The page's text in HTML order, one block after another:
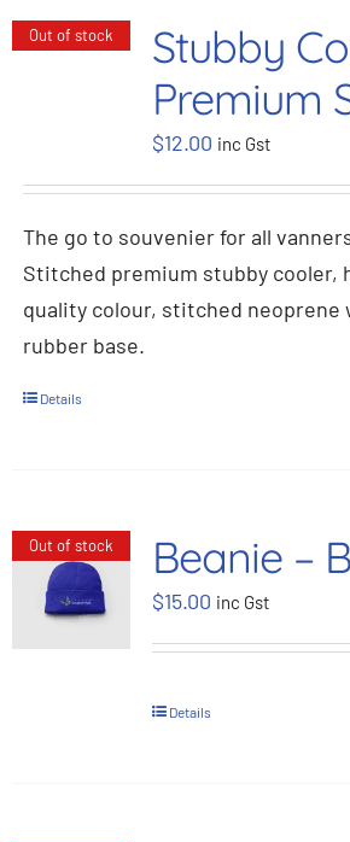
Out of stock
Stubby
Premium
$12.00 inc Gst
The go to souvenier for all
Stitched premium stubby cooler,
quality colour, stitched neoprene
rubber base.
Details
Out of stock Beanie –
$15.00 inc Gst
Details